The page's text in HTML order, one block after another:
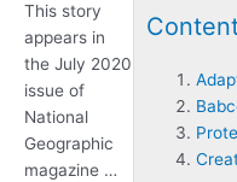
This story
appears in
the July 2020
issue of
National
Geographic
magazine …